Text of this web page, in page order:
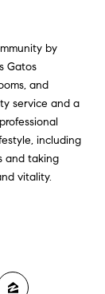
by
Gatos
and
service and a
including
and taking
vitality.